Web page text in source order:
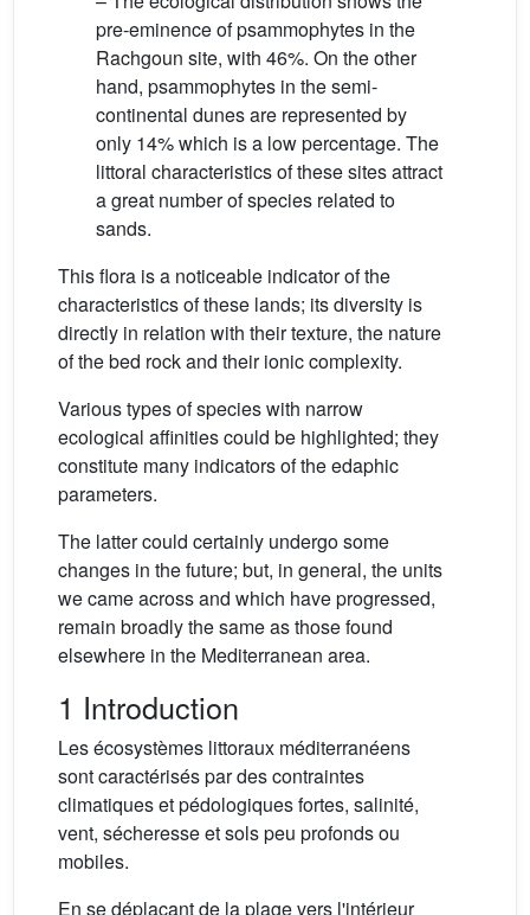
pre-eminence of psammophytes in the
Rachgoun site, with 46%. On the other
hand, psammophytes in the semi-
continental dunes are represented by
only 14% which is a low percentage. The
littoral characteristics of these sites attract
a great number of species related to
sands.
This flora is a noticeable indicator of the
characteristics of these lands; its diversity is
directly in relation with their texture, the nature
of the bed rock and their ionic complexity.
Various types of species with narrow
ecological affinities could be highlighted; they
constitute many indicators of the edaphic
parameters.
The latter could certainly undergo some
changes in the future; but, in general, the units
we came across and which have progressed,
remain broadly the same as those found
elsewhere in the Mediterranean area.
1 Introduction
Les écosystèmes littoraux méditerranéens
sont caractérisés par des contraintes
climatiques et pédologiques fortes, salinité,
vent, sécheresse et sols peu profonds ou
mobiles.
En se déplaçant de la plage vers l'intérieur